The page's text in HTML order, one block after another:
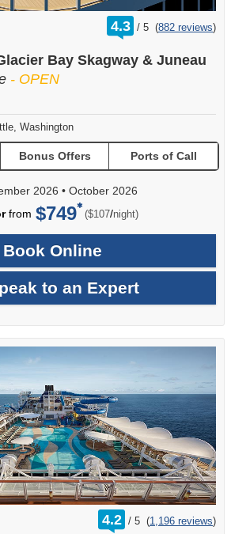
4.3 /
rating
out
5 (882 reviews)
Bay Skagway & Juneau
- OPEN
Washington
Bonus Offers Ports of Call
2026 • October 2026
from $749 ($107/per
night)
Book Online
to an Expert
4.2 /
rating
out
5 (1,196 reviews)